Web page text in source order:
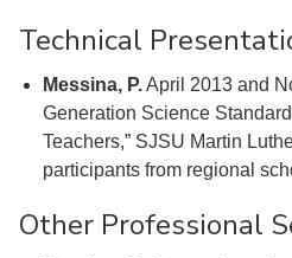
Technical
Messina, P.April 2013 and
Generation Science
Teachers,” SJSU Martin
participants from regional
Other Professional